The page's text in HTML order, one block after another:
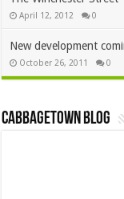
April 12, 2012 0
New development
October 26, 2011 0
Cabbagetown Blog